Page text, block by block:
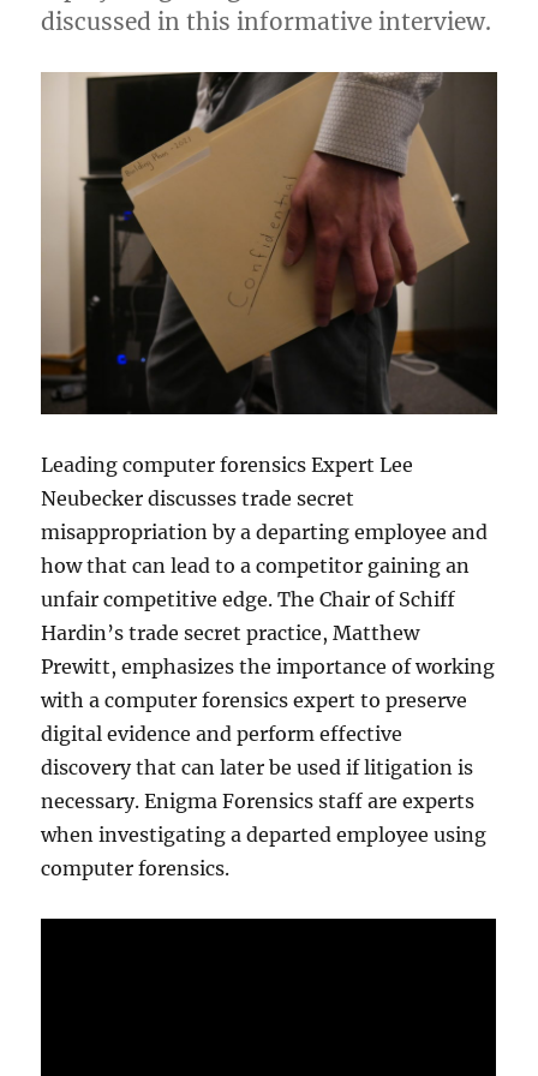
discussed in this informative interview.
Leading computer forensics Expert Lee
Neubecker discusses trade secret
misappropriation by a departing employee and
how that can lead to a competitor gaining an
unfair competitive edge. The Chair of Schiff
Hardin’s trade secret practice, Matthew
Prewitt, emphasizes the importance of working
with a computer forensics expert to preserve
digital evidence and perform effective
discovery that can later be used if litigation is
necessary. Enigma Forensics staff are experts
when investigating a departed employee using
computer forensics.